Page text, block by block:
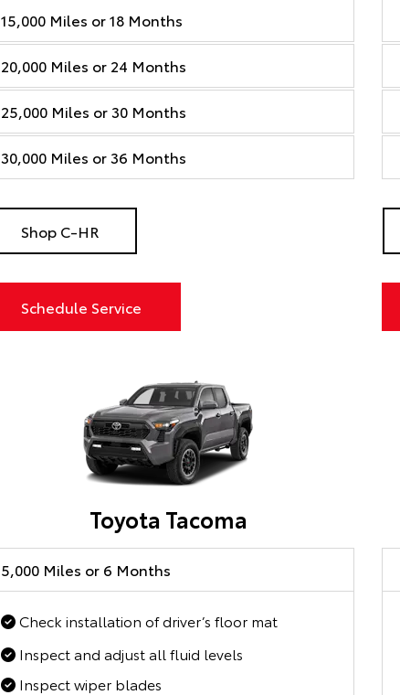
15,000 Miles or 18 Months
20,000 Miles or 24 Months
25,000 Miles or 30 Months
30,000 Miles or 36 Months
Shop C-HR
Schedule Service
Toyota Tacoma
5,000 Miles or 6 Months
Check installation of driver’s floor mat
Inspect and adjust all fluid levels
Inspect wiper blades